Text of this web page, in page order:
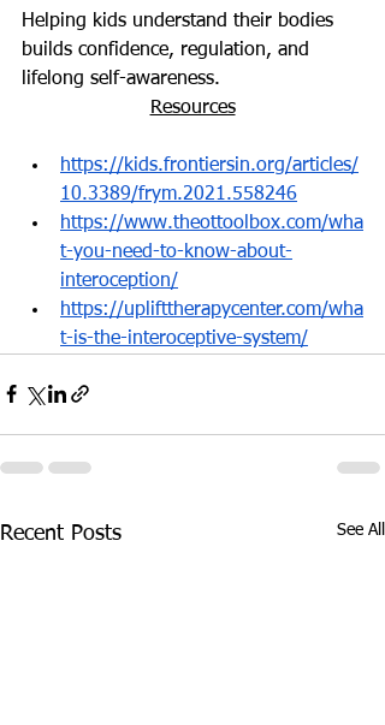
Helping kids understand their bodies
builds confidence, regulation, and
lifelong self-awareness.
Resources
https://kids.frontiersin.org/articles/
10.3389/frym.2021.558246
https://www.theottoolbox.com/wha
t-you-need-to-know-about-
interoception/
https://uplifttherapycenter.com/wha
t-is-the-interoceptive-system/
Recent Posts See All